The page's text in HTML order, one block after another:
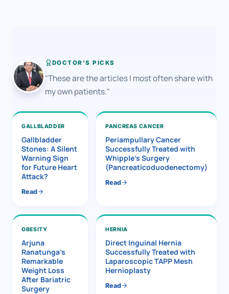
DOCTOR'S PICKS
"These are the articles I most often share with
my own patients."
GALLBLADDER
Gallbladder
Stones: A Silent
Warning Sign
for Future Heart
Attack?
Read
PANCREAS CANCER
Periampullary Cancer
Successfully Treated with
Whipple’s Surgery
(Pancreaticoduodenectomy)
Read
OBESITY
Arjuna
Ranatunga’s
Remarkable
Weight Loss
After Bariatric
Surgery
HERNIA
Direct Inguinal Hernia
Successfully Treated with
Laparoscopic TAPP Mesh
Hernioplasty
Read